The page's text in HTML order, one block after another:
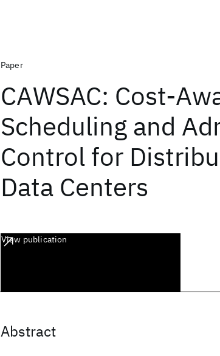
Paper
CAWSAC: Cost-
Scheduling and
Control for
Data Centers
View publication
Abstract